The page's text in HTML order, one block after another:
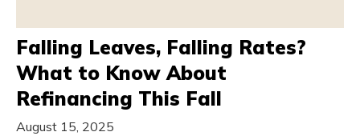
Falling Leaves, Falling Rates?
What to Know About
Refinancing This Fall
August 15, 2025